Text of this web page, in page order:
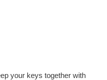
your keys together with